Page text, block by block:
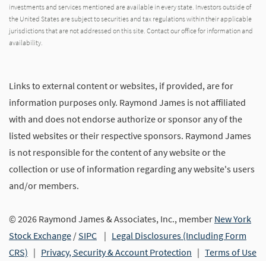
investments and services mentioned are available in every state. Investors outside of
the United States are subject to securities and tax regulations within their applicable
jurisdictions that are not addressed on this site. Contact our office for information and
availability.
Links to external content or websites, if provided, are for
information purposes only. Raymond James is not affiliated
with and does not endorse authorize or sponsor any of the
listed websites or their respective sponsors. Raymond James
is not responsible for the content of any website or the
collection or use of information regarding any website's users
and/or members.
© 2026 Raymond James & Associates, Inc., member New York
Stock Exchange /SIPC | Legal Disclosures (Including Form
CRS) | Privacy, Security & Account Protection | Terms of Use